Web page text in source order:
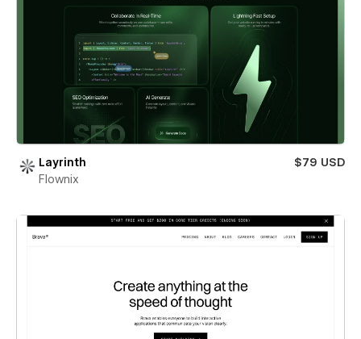
Layrinth
$79 USD
Flownix